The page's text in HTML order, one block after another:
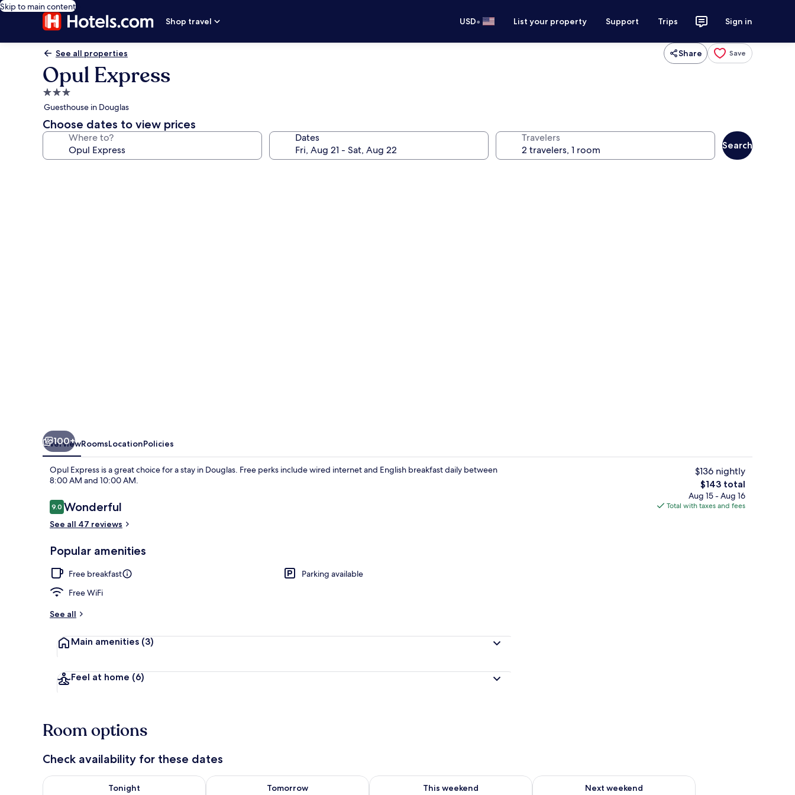
Skip to main content
Shop travel
USD• List your property Support Trips Sign in
See all properties Share Save
Opul Express
3.0
star
property
Guesthouse in Douglas
Choose dates to view prices
Where to? Dates Travelers
Search
Deluxe Double Room - 1st Floor | Premium bedding, desk, iron/ironing board, bed sheets
Property entrance
100+
OverviewRoomsLocationPolicies
Opul Express is a great choice for a stay in Douglas. Free perks include wired internet and English breakfast daily between
8:00 AM and 10:00 AM.
Reviews
9.09.0 out of 10
Wonderful
See all 47 reviews
Popular amenities
Free breakfast
Parking available
Free WiFi
See all
Main amenities (3)
Feel at home (6)
$136 nightly
The
total
price
$143 total
Aug 15 - Aug 16
Total with taxes and fees
Room options
Check availability for these dates
Tonight
Check availability for tonight Aug 7 - Aug 8
Tomorrow
Check availability for tomorrow Aug 8 - Aug 9
This weekend
Check availability for this weekend Aug 7 - Aug 9
Next weekend
Check availability for next weekend Aug 14 - Aug 16